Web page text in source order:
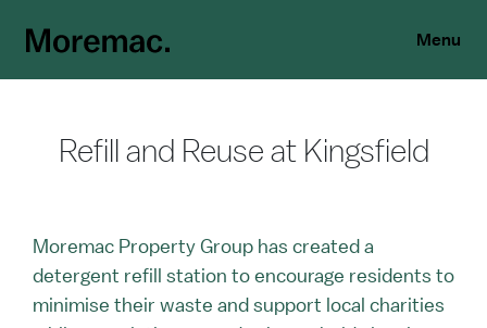
Menu
Refill and Reuse at Kingsfield
Moremac Property Group has created a
detergent refill station to encourage residents to
minimise their waste and support local charities